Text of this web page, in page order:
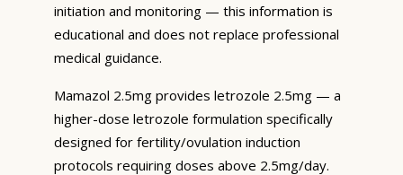
initiation and monitoring — this information is
educational and does not replace professional
medical guidance.
Mamazol 2.5mg provides letrozole 2.5mg — a
higher-dose letrozole formulation specifically
designed for fertility/ovulation induction
protocols requiring doses above 2.5mg/day.